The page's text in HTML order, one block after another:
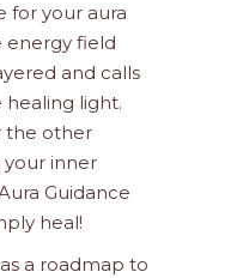
for your aura
energy field
and calls
light.
the other
your inner
Guidance
heal!
a roadmap to